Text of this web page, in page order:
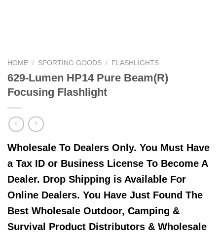
HOME / SPORTING GOODS / FLASHLIGHTS
629-Lumen HP14 Pure Beam(R)
Focusing Flashlight
Wholesale To Dealers Only. You Must Have
a Tax ID or Business License To Become A
Dealer. Drop Shipping is Available For
Online Dealers. You Have Just Found The
Best Wholesale Outdoor, Camping &
Survival Product Distributors & Wholesale